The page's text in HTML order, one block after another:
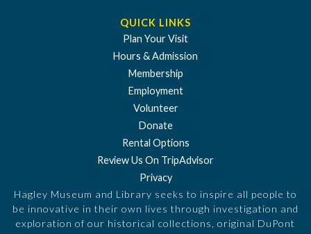
QUICK LINKS
Plan Your Visit
Hours & Admission
Membership
Employment
Volunteer
Donate
Rental Options
Review Us On TripAdvisor
Privacy
Hagley Museum and Library seeks to inspire all people to
be innovative in their own lives through investigation and
exploration of our historical collections, original DuPont